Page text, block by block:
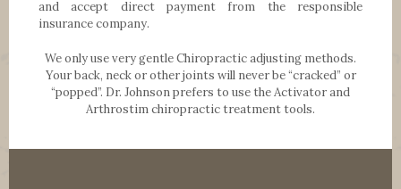
and accept direct payment from the responsible
insurance company.
We only use very gentle Chiropractic adjusting methods.
Your back, neck or other joints will never be “cracked” or
“popped”. Dr. Johnson prefers to use the Activator and
Arthrostim chiropractic treatment tools.